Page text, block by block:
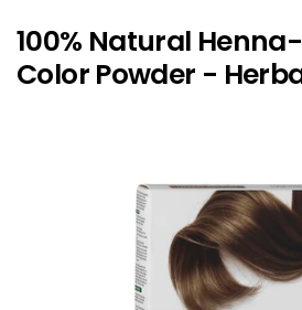
100% Natural
Color Powder -